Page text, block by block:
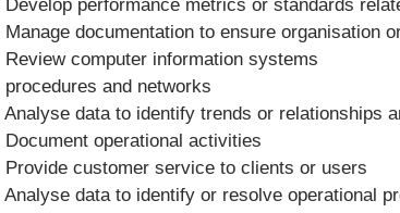
 Develop performance metrics or standards
 Manage documentation to ensure organisation
 Review computer information systems
 procedures and networks
 Analyse data to identify trends or relationships
 Document operational activities
 Provide customer service to clients or users
 Analyse data to identify or resolve operational